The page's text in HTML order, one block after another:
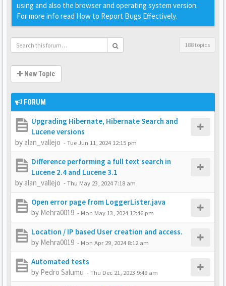
using and also the browser and operating system version.
For more info read How to Report Bugs Effectively.
188 topics
New Topic
FORUM
Upgrading Hibernate, Hibernate Search and
Lucene versions
by alan_vallejo -Tue Jun 11, 2024 12:15 pm
Difference performing a full text search in
Lucene 2.4 and Lucene 3.1
by alan_vallejo -Thu May 23, 2024 7:18 am
Open error page from LoggerLister.java
by Mehra0019 - Mon May 13, 2024 12:46 pm
Location / IP based User creation and access.
by Mehra0019 - Mon Apr 29, 2024 8:12 am
Automated tests
by Pedro Salumu -Thu Dec 21, 2023 9:49 am